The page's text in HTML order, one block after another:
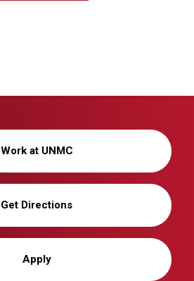
Work at UNMC
Get Directions
Apply